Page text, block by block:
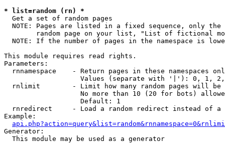
* list=random (rn) *
Get a set of random pages
NOTE: Pages are listed in a fixed sequence, only
random page on your list, "List of fictional
NOTE: If the number of pages in the namespace is
This module requires read rights.
Parameters:
rnnamespace    - Return pages in these namespaces
Values (separate with '|'): 0, 1,
rnlimit        - Limit how many random pages will be
No more than 10 (20 for bots)
                   Default: 1
rnredirect     - Load a random redirect instead of a
Example:
Generator:
  This module may be used as a generator